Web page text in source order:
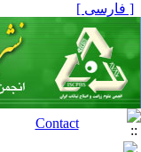
[ فارسی ]